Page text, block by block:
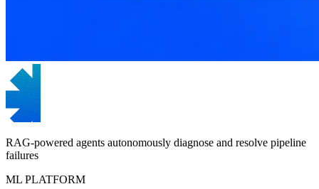
RAG-powered agents autonomously diagnose and resolve pipeline
failures
ML PLATFORM